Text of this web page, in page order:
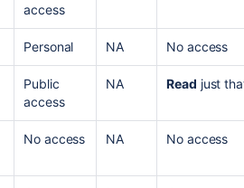
access
Personal NA No access
Public
access
NA Read just
No access NA No access